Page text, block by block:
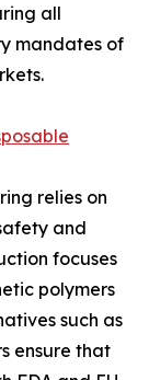
all
mandates of
relies on
and
focuses
polymers
such as
ensure that